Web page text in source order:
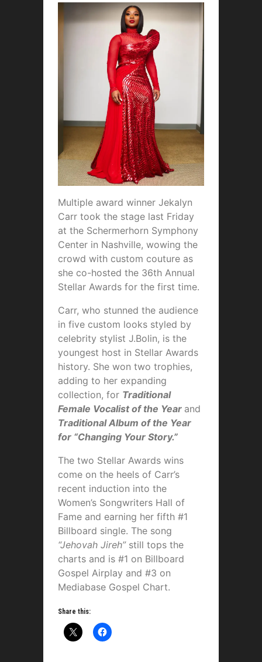
Multiple award winner Jekalyn
Carr took the stage last Friday
at the Schermerhorn Symphony
Center in Nashville, wowing the
crowd with custom couture as
she co-hosted the 36th Annual
Stellar Awards for the first time.
Carr, who stunned the audience
in five custom looks styled by
celebrity stylist J.Bolin, is the
youngest host in Stellar Awards
history. She won two trophies,
adding to her expanding
collection, for Traditional
Female Vocalist of the Year and
Traditional Album of the Year
for “Changing Your Story.”
The two Stellar Awards wins
come on the heels of Carr’s
recent induction into the
Women’s Songwriters Hall of
Fame and earning her fifth #1
Billboard single. The song
“Jehovah Jireh”still tops the
charts and is #1 on Billboard
Gospel Airplay and #3 on
Mediabase Gospel Chart.
Share this: